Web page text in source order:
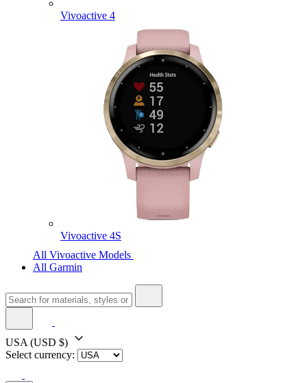
Vivoactive 4
Vivoactive 4S
All Vivoactive Models
All Garmin
USA (USD $)
Select currency: